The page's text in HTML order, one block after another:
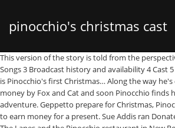
pinocchio's christmas cast
This version of the story is told from the perspective of B.A.H. 1 Synopsis 2 Songs 3 Broadcast history and availability 4 Cast 5 Gallery 6 External links It is Pinocchio's first Christmas… Along the way he's cheated out of the money by Fox and Cat and soon Pinocchio finds himself in an all new adventure. Geppetto prepare for Christmas, Pinocchio joins a puppet show to earn money for a present. Sue Addis ran Donatello’s Italian restaurant in The Lanes and the Pinocchio restaurant in New Road. Expand your options of fun home activities with the largest online selection at eBay.com. Use the HTML below. Another major plus is the actual story that manages to contain some laughs, drama and of course a message for the kids. So, Pinocchio becomes part of a (Christmas) Marionette show to make present money. Walt Disney disliked this version of the character, both in terms of his personality and appearance; he was initially designed … Fast & Free shipping on many items! Following the success of The Nutcracker and the Mouse King and then The Pied Piper, Cornerstone in association with Goblin, are proud to be turning their storytelling magic to the classic tale of The Adventures of Pinocchio for their third year of running in-house Christmas shows. Rudolph must find Happy, the baby New Year, before midnight on New Year's Eve. There he meets and elopes with the beautiful girl puppet Julietta, leaving Geppetto alone and worried. Parental guidance may be needed for this video for children under 5. Pinocchio is filled with many of the standard k-drama tropes. Carlo Collodi's most famous puppet creation stars in a musical tale that finds the poor lad Pinocchio conned out of money intended for Papa Gepetto's Christmas gift. When a town learns that Santa Claus has struck it off his delivery schedule due to an insulting letter, a way must be found to change his mind. ... Spider-Man and Pinocchios Elsa. But then he's sold to a Duke, whom Pinocchio convinces to spend time with his children. Christian Rub as Geppetto 4. Want to share IMDb's rating on your own site? Pinocchio's Christmas is a 1980 Christmas stop motion television special produced by Rankin/Bass Productions that is a holiday adaptation of The Adventures of Pinocchio. Find movie and film cast and crew information for Pinocchio's Christmas (1980) - Jules Bass, Arthur Rankin Jr. on AllMovie And only Santa's reindeer can get Pinocchio home in time for Christmas. It is Pinocchio's first Christma and he sells a book Geppetto gave him for present money. “Lots of kids and energy make this a crowd pleaser. It was produced by Walt Disney Productions and was originally released to theatres by RKO Radio Pictures on February 23, 1940. Pinnochio struggles to earn enough money to buy his father Gepetto a Christmas present in this animated holiday puppet show. As usual, the animation is a major plus as all of the characters look terrific and I really love how much detail they actually put into Pinocchio. I enjoyed several of the flashbacks including a wonderful sequence where we see Geppetto getting the wood and carving what would become Pinocchio. Filmed using slow-motion animated puppets and featuring wonderful holiday classic songs. Mickey's Magical Christmas: Snowed in at the House of Mouse (2001 Movie) Pinocchio. Humbug. If you want to continue to explore the fascinating world of "WandaVision," we have you covered with some inspired recommendations. After Ebenezer Scrooge refuses to assist the poor or have Christmas Dinner with his nephew, he is visited by the ... See full summary ». There are no TV airings of Pinocchio's Christmas in the next 14 days. Thurl Ravenscroft as Monstro 12. Pinocchio (/ p ɪ ˈ n oʊ k i oʊ / pih-NOH-kee-oh, Italian: [piˈnɔkkjo]) is a fictional character and the protagonist of the children's novel The Adventures of Pinocchio (1883) by Italian writer Carlo Collodi of Florence, Tuscany. Aaron, the drummer boy, struggles to protect a bellmaker's great silver bells from seizure by Roman soldiers. Meet the cast and learn more about the stars of of Pinocchio's Christmas with exclusive news, photos, videos and more at TVGuide.com Sister Catherine (Iris Rainer) describes snow to Lucas, who has never ... See full summary ». Todd Porter is the voice of Pinocchio in Pinocchio's Christmas. He was created as a wooden puppet but he dreams of becoming a real boy. Was this review helpful to you? For the character, see Pinocchio (character). Cast Alan King, George S Irving Directors. Do you love Pinocchio's Christmas, or do you think it is the worst cartoon ever? An Irish sailor is stranded on an island full of Leprechauns and soon finds himself aiding them in protecting their gold from a greedy Hag. Find TV listings for Pinocchio's Christmas, cast information, episode guides and episode recaps. It's Pinocchio's first Christmas, and he sells the book Geppetto gives him for present money, but Cat and Fox trick him out of it. Filmed using slow-motion animated puppets and featuring wonderful holiday classic songs. It turns out that only Santa's reindeer can get Pinocchio back home in time for Christmas. Report Errors / Submit Additional Information, post your own comments about this cartoon here, Creative Commons Attribution-NonCommercial-ShareAlike 4.0 International License. Title: Carlo Collodi's most famous puppet creation stars in a musical tale that finds the poor lad Pinocchio conned out of money intended for Papa Gepetto's Christmas gift. Great deals on Pinocchio Vintage & Antique Toys. Synopsis. It turns out that only Santa's reindeer can get Pinocchio back home in time for Christmas. It's Pinocchio's first Christmas, and he sells the book Geppetto gives him for present money, but Cat and Fox trick him out of it. Pinocchio, however, brings the book back to the bookseller for five copper coins, which he decides to use to buy a present for Geppetto. ‎Pinocchio's Christmas (1980) directed by Jules Bass, Arthur Rankin, Jr. • Reviews, film + cast • Letterboxd Clarence Nash as Figaro, The Roughhouse Statue and Donkeys 11. It's Pinocchio's first Christmas, and he sells the book Geppetto gives him for present money, but Cat and Fox trick him out of it. Narrative and causality go hand-in-hand. Find movie and film cast and crew information for Pinocchio's Christmas (1980) - Jules Bass, Arthur Rankin Jr. on AllMovie Get a sneak peek of the new version of this page. It is Pinocchio's first Christmas, and Geppetto is trying to figure out how to buy a Christmas present for his son, so he sells his boots to a used shoe store and uses the money to buy an arithmetic